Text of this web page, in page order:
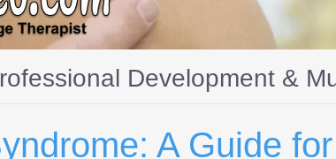
A Guide for
Development &